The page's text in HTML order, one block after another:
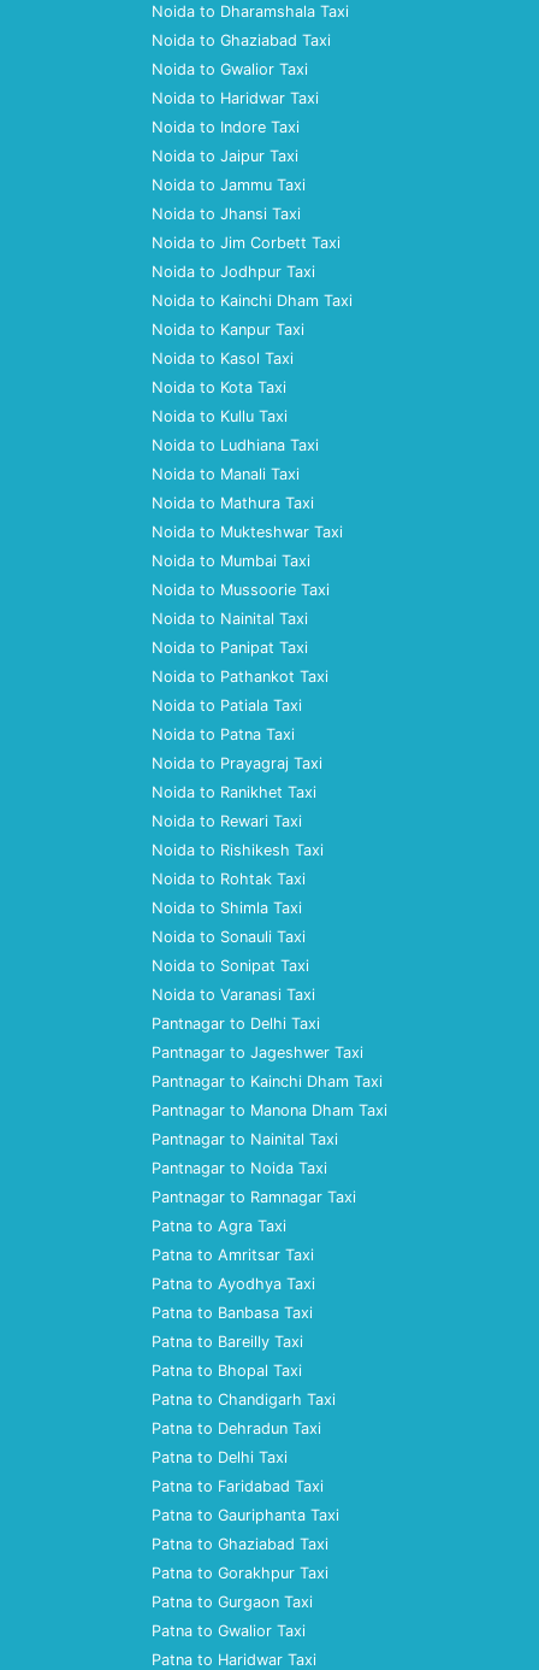
Noida to Dharamshala Taxi
Noida to Ghaziabad Taxi
Noida to Gwalior Taxi
Noida to Haridwar Taxi
Noida to Indore Taxi
Noida to Jaipur Taxi
Noida to Jammu Taxi
Noida to Jhansi Taxi
Noida to Jim Corbett Taxi
Noida to Jodhpur Taxi
Noida to Kainchi Dham Taxi
Noida to Kanpur Taxi
Noida to Kasol Taxi
Noida to Kota Taxi
Noida to Kullu Taxi
Noida to Ludhiana Taxi
Noida to Manali Taxi
Noida to Mathura Taxi
Noida to Mukteshwar Taxi
Noida to Mumbai Taxi
Noida to Mussoorie Taxi
Noida to Nainital Taxi
Noida to Panipat Taxi
Noida to Pathankot Taxi
Noida to Patiala Taxi
Noida to Patna Taxi
Noida to Prayagraj Taxi
Noida to Ranikhet Taxi
Noida to Rewari Taxi
Noida to Rishikesh Taxi
Noida to Rohtak Taxi
Noida to Shimla Taxi
Noida to Sonauli Taxi
Noida to Sonipat Taxi
Noida to Varanasi Taxi
Pantnagar to Delhi Taxi
Pantnagar to Jageshwer Taxi
Pantnagar to Kainchi Dham Taxi
Pantnagar to Manona Dham Taxi
Pantnagar to Nainital Taxi
Pantnagar to Noida Taxi
Pantnagar to Ramnagar Taxi
Patna to Agra Taxi
Patna to Amritsar Taxi
Patna to Ayodhya Taxi
Patna to Banbasa Taxi
Patna to Bareilly Taxi
Patna to Bhopal Taxi
Patna to Chandigarh Taxi
Patna to Dehradun Taxi
Patna to Delhi Taxi
Patna to Faridabad Taxi
Patna to Gauriphanta Taxi
Patna to Ghaziabad Taxi
Patna to Gorakhpur Taxi
Patna to Gurgaon Taxi
Patna to Gwalior Taxi
Patna to Haridwar Taxi